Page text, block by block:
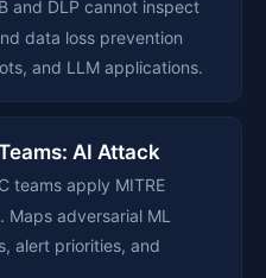
and DLP cannot inspect
data loss prevention
and LLM applications.
AI Attack
teams apply MITRE
adversarial ML
alert priorities, and